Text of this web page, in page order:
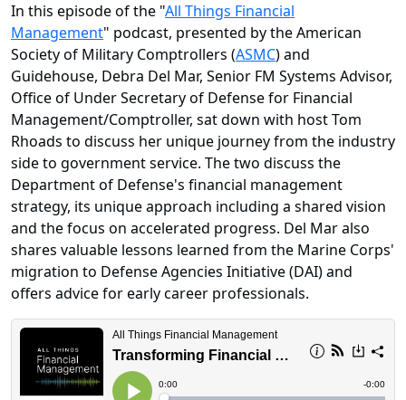
In this episode of the "All Things Financial
Management" podcast, presented by the American
Society of Military Comptrollers (ASMC) and
Guidehouse, Debra Del Mar, Senior FM Systems Advisor,
Office of Under Secretary of Defense for Financial
Management/Comptroller, sat down with host Tom
Rhoads to discuss her unique journey from the industry
side to government service. The two discuss the
Department of Defense's financial management
strategy, its unique approach including a shared vision
and the focus on accelerated progress. Del Mar also
shares valuable lessons learned from the Marine Corps'
migration to Defense Agencies Initiative (DAI) and
offers advice for early career professionals.